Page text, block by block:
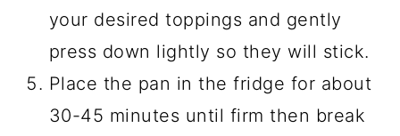
your desired toppings and gently
press down lightly so they will stick.
Place the pan in the fridge for about
30-45 minutes until firm then break